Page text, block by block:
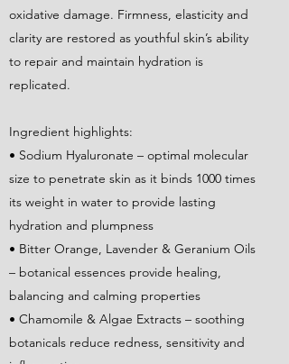
oxidative damage. Firmness, elasticity and
clarity are restored as youthful skin’s ability
to repair and maintain hydration is
replicated.
Ingredient highlights:
• Sodium Hyaluronate – optimal molecular
size to penetrate skin as it binds 1000 times
its weight in water to provide lasting
hydration and plumpness
• Bitter Orange, Lavender & Geranium Oils
– botanical essences provide healing,
balancing and calming properties
• Chamomile & Algae Extracts – soothing
botanicals reduce redness, sensitivity and